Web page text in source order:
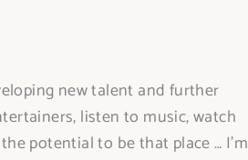
new talent and further
listen to music, watch
potential to be that place … I’m